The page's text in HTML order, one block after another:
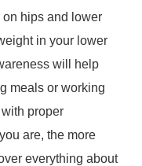
on hips and lower
in your lower
will help
meals or working
proper
are, the more
everything about